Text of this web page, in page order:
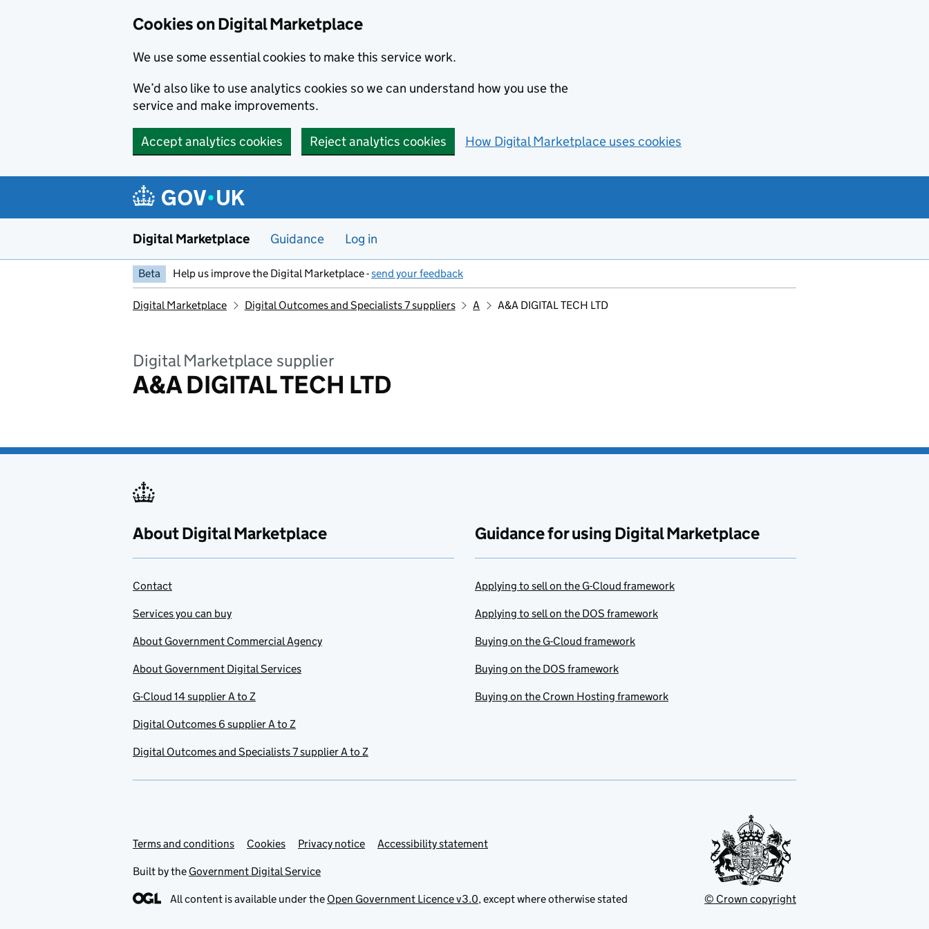
Cookies on Digital Marketplace
We use some essential cookies to make this service work.
We’d also like to use analytics cookies so we can understand how you use the
service and make improvements.
Accept analytics cookies Reject analytics cookies How Digital Marketplace uses cookies
Digital Marketplace Guidance Log in
Beta Help us improve the Digital Marketplace -send your feedback
Digital Marketplace Digital Outcomes and Specialists 7 suppliers A A&A DIGITAL TECH LTD
Digital Marketplace supplier
A&A DIGITAL TECH LTD
About Digital Marketplace
Contact
Services you can buy
About Government Commercial Agency
About Government Digital Services
G-Cloud 14 supplier A to Z
Digital Outcomes 6 supplier A to Z
Digital Outcomes and Specialists 7 supplier A to Z
Guidance for using Digital Marketplace
Applying to sell on the G-Cloud framework
Applying to sell on the DOS framework
Buying on the G-Cloud framework
Buying on the DOS framework
Buying on the Crown Hosting framework
Support links
Terms and conditions Cookies Privacy notice Accessibility statement
Built by the Government Digital Service
All content is available under the Open Government Licence v3.0, except where otherwise stated © Crown copyright